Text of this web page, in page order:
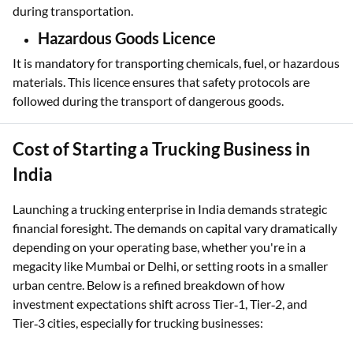
during transportation.
Hazardous Goods Licence
It is mandatory for transporting chemicals, fuel, or hazardous
materials. This licence ensures that safety protocols are
followed during the transport of dangerous goods.
Cost of Starting a Trucking Business in
India
Launching a trucking enterprise in India demands strategic
financial foresight. The demands on capital vary dramatically
depending on your operating base, whether you're in a
megacity like Mumbai or Delhi, or setting roots in a smaller
urban centre. Below is a refined breakdown of how
investment expectations shift across Tier‑1, Tier‑2, and
Tier‑3 cities, especially for trucking businesses: